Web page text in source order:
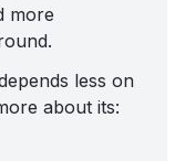
more
less on
about its: